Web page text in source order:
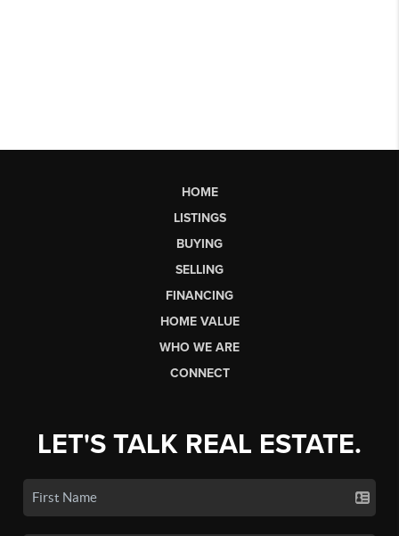
HOME
LISTINGS
BUYING
SELLING
FINANCING
HOME VALUE
WHO WE ARE
CONNECT
LET'S TALK REAL ESTATE.